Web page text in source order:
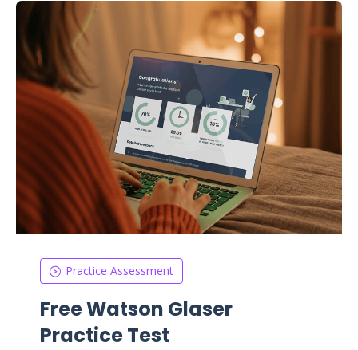
Practice Assessment
Free Watson Glaser
Practice Test